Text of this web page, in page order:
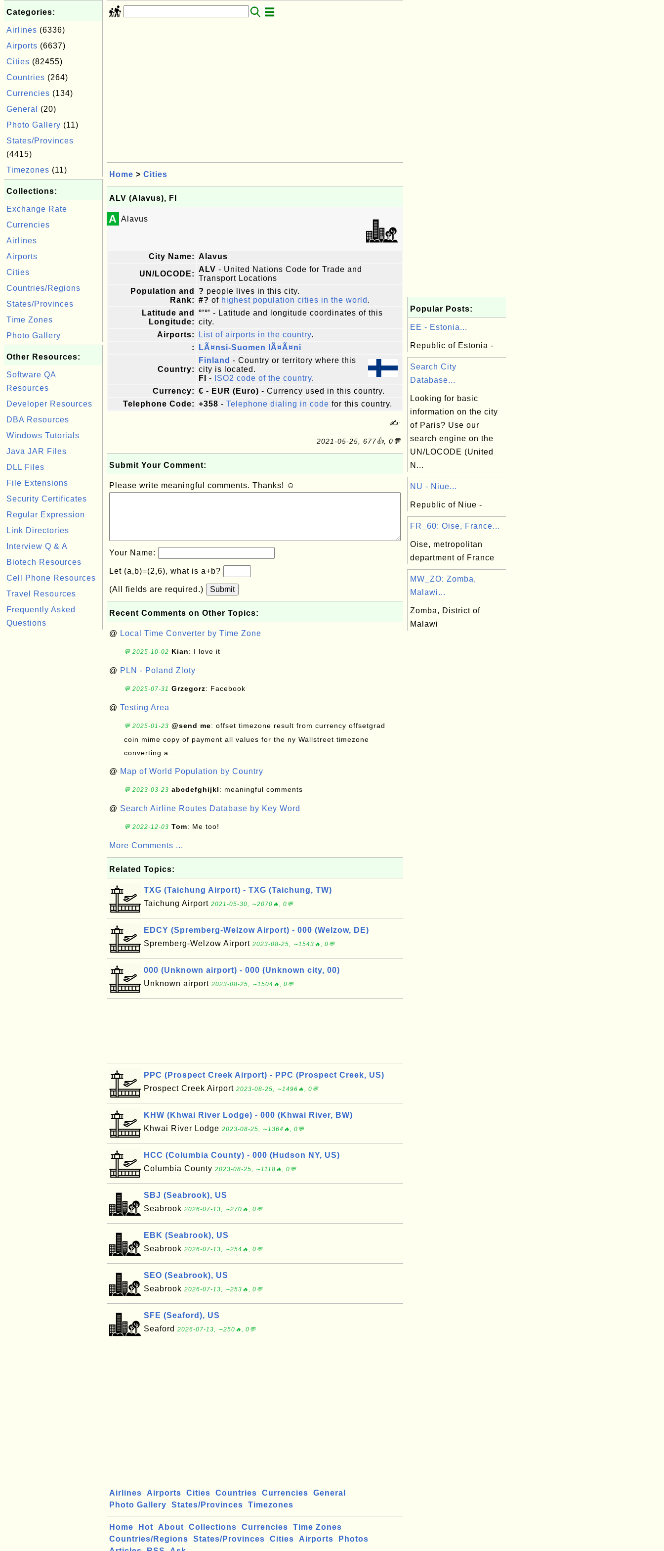
Categories:
Airlines (6336)
Airports (6637)
Cities (82455)
Countries (264)
Currencies (134)
General
(20)
Photo Gallery (11)
States/Provinces
(4415)
Timezones (11)
Collections:
Exchange Rate
Currencies
Airlines
Airports
Cities
Countries/Regions
States/Provinces
Time Zones
Photo Gallery
Other Resources:
Software QA
Resources
Developer Resources
DBA Resources
Windows Tutorials
Java JAR Files
DLL Files
File Extensions
Security Certificates
Regular Expression
Link Directories
Interview Q & A
Biotech Resources
Cell Phone Resources
Travel Resources
Frequently Asked
Questions
Home > Cities
ALV (Alavus), FI
A Alavus
City Name: Alavus
UN/LOCODE:
ALV - United Nations Code for Trade and
Transport Locations
Population and
Rank:
? people lives in this city.
#? of highest population cities in the world .
Latitude and
Longitude:
°'°' - Latitude and longitude coordinates of this
city.
Airports:
List of airports in the country.
:
LÃ¤nsi-Suomen lÃ¤Ã¤ni
Country:
Finland - Country or territory where this
city is located.
FI
- ISO2 code of the country.
Currency: € - EUR (Euro) - Currency used in this country.
Telephone Code: +358 - Telephone dialing in code for this country.
✍:
2021-05-25, 677👍, 0💬
Submit Your Comment:
Please write meaningful comments. Thanks! ☺
Your Name:
Let (a,b)=(2,6), what is a+b?
(All fields are required.) Submit
Recent Comments on Other Topics:
@ Local Time Converter by Time Zone
💬 2025-10-02 Kian: I love it
@ PLN - Poland Zloty
💬 2025-07-31 Grzegorz: Facebook
@ Testing Area
💬 2025-01-23 @send me: offset timezone result from currency offsetgrad
coin mime copy of payment all values for the ny Wallstreet timezone
converting a...
@ Map of World Population by Country
💬 2023-03-23 abcdefghijkl: meaningful comments
@ Search Airline Routes Database by Key Word
💬 2022-12-03 Tom: Me too!
More Comments ...
Related Topics:
TXG (Taichung Airport) - TXG (Taichung, TW)
Taichung Airport 2021-05-30, ∼2070🔥, 0💬
EDCY (Spremberg-Welzow Airport) - 000 (Welzow, DE)
Spremberg-Welzow Airport 2023-08-25, ∼1543🔥, 0💬
000 (Unknown airport) - 000 (Unknown city, 00)
Unknown airport 2023-08-25, ∼1504🔥, 0💬
PPC (Prospect Creek Airport) - PPC (Prospect Creek, US)
Prospect Creek Airport 2023-08-25, ∼1496🔥, 0💬
KHW (Khwai River Lodge) - 000 (Khwai River, BW)
Khwai River Lodge 2023-08-25, ∼1364🔥, 0💬
HCC (Columbia County) - 000 (Hudson NY, US)
Columbia County 2023-08-25, ∼1118🔥, 0💬
SBJ (Seabrook), US
Seabrook 2026-07-13, ∼270🔥, 0💬
EBK (Seabrook), US
Seabrook 2026-07-13, ∼254🔥, 0💬
SEO (Seabrook), US
Seabrook 2026-07-13, ∼253🔥, 0💬
SFE (Seaford), US
Seaford 2026-07-13, ∼250🔥, 0💬
Airlines Airports Cities Countries Currencies
General
Photo Gallery
States/Provinces Timezones
Home Hot About Collections Currencies
Time Zones
Countries/Regions
States/Provinces Cities Airports
Photos
Popular Posts:
EE - Estonia...
Republic of Estonia -
Search City
Database...
Looking for basic
information on the city
of Paris? Use our
search engine on the
UN/LOCODE (United
N...
NU - Niue...
Republic of Niue -
FR_60: Oise, France...
Oise, metropolitan
department of France
MW_ZO: Zomba,
Malawi...
Zomba, District of
Malawi